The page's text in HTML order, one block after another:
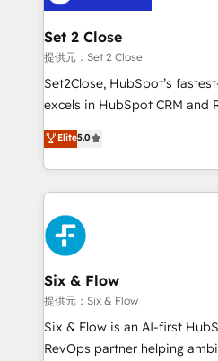
confirmamos resultados
Empiezas a ver resultados
mes. 🏆 HubSpot Partner of the Year 2022, máximo
reconocimiento del
Partner, el nivel más alto. +700 clientes
Hospital ABC, Hogares Unión,
MacStore, Café Britt, Bella
respuestas para empezar.
el primer caso de uso que
días.
Set 2 Close
提供元：Set 2 Close
Set2Close, HubSpot’s
excels in HubSpot CRM and
(RevOps) services to boost
As a top HubSpot Elite
custom HubSpot CRM
implement, and optimize
experience, functionality,
marketing, and service
refinement, we streamline
management, and speed up
projects completed, our Agile
HubSpot CRM drives
RevOps services align your
Elite5.0
Six & Flow
提供元：Six & Flow
Six & Flow is an AI-first
RevOps partner helping